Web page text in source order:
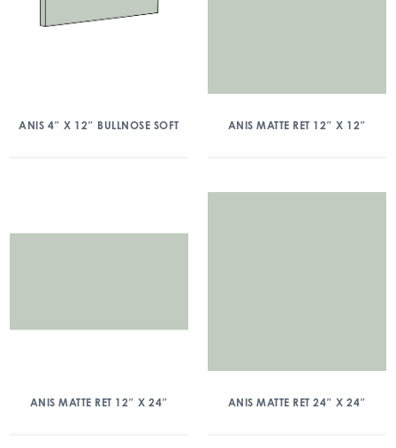
ANIS 4″ X 12″ BULLNOSE SOFT ANIS MATTE RET 12″ X 12″
ANIS MATTE RET 12″ X 24″ ANIS MATTE RET 24″ X 24″